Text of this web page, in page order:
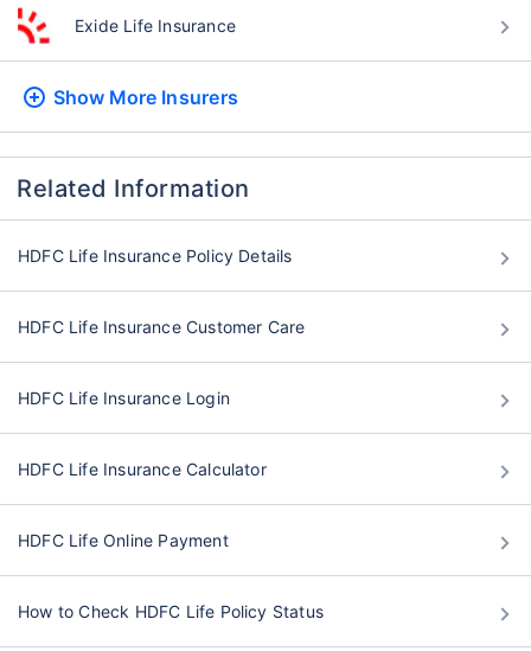
Exide Life Insurance
Show More Insurers
Related Information
HDFC Life Insurance Policy Details
HDFC Life Insurance Customer Care
HDFC Life Insurance Login
HDFC Life Insurance Calculator
HDFC Life Online Payment
How to Check HDFC Life Policy Status